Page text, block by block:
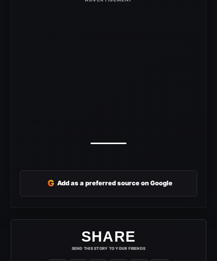
G Add as a preferred source on Google
SHARE
SEND THIS STORY TO YOUR FRIENDS